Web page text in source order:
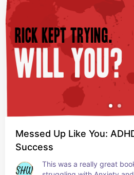
Messed Up Like You:
Success
This was a really great